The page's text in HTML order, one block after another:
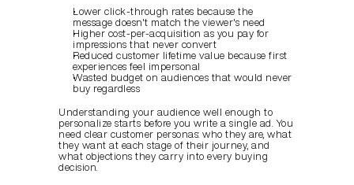
Lower click-through rates because the
message doesn't match the viewer's need
Higher cost-per-acquisition as you pay for
impressions that never convert
Reduced customer lifetime value because first
experiences feel impersonal
Wasted budget on audiences that would never
buy regardless
Understanding your audience well enough to
personalize starts before you write a single ad. You
need clear customer personas: who they are, what
they want at each stage of their journey, and
what objections they carry into every buying
decision.